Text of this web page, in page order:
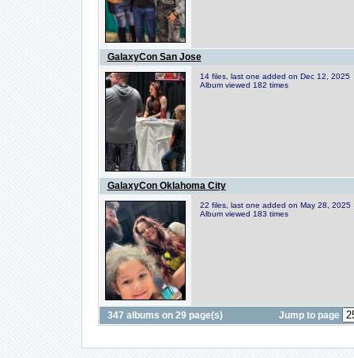
GalaxyCon San Jose
14 files, last one added on Dec 12, 2025
Album viewed 182 times
GalaxyCon Oklahoma City
22 files, last one added on May 28, 2025
Album viewed 183 times
347 albums on 29 page(s) Jump to page